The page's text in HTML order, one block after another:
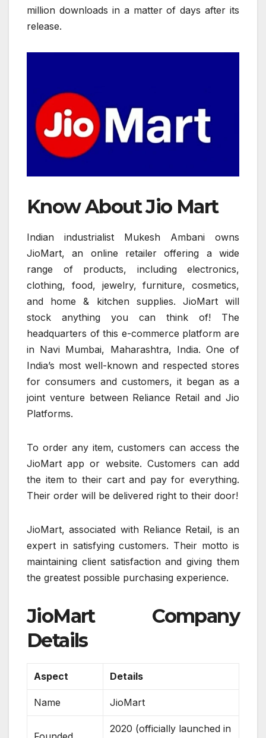
million downloads in a matter of days after its
release.
Know About Jio Mart
Indian industrialist Mukesh Ambani owns
JioMart, an online retailer offering a wide
range of products, including electronics,
clothing, food, jewelry, furniture, cosmetics,
and home & kitchen supplies. JioMart will
stock anything you can think of! The
headquarters of this e-commerce platform are
in Navi Mumbai, Maharashtra, India. One of
India’s most well-known and respected stores
for consumers and customers, it began as a
joint venture between Reliance Retail and Jio
Platforms.
To order any item, customers can access the
JioMart app or website. Customers can add
the item to their cart and pay for everything.
Their order will be delivered right to their door!
JioMart, associated with Reliance Retail, is an
expert in satisfying customers. Their motto is
maintaining client satisfaction and giving them
the greatest possible purchasing experience.
JioMart Company
Details
Aspect Details
Name JioMart
2020 (officially launched in